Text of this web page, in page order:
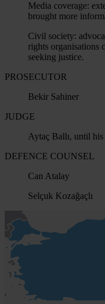
Media coverage:
brought more
Civil society:
rights organisations
seeking justice.
PROSECUTOR
Bekir Sahiner
JUDGE
Aytaç Ballı, until
DEFENCE COUNSEL
Can Atalay
Selçuk Kozağaçlı